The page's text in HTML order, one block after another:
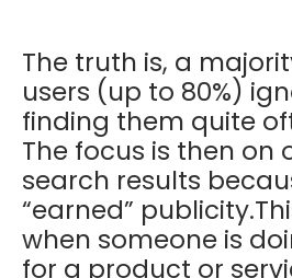
The truth is, a
users (up to 80%)
finding them quite
The focus is then on
search results
“earned”
when someone is
for a product or